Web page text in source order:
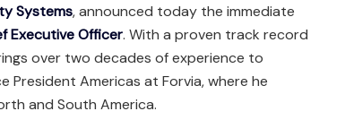
Systems, announced today the immediate
Executive Officer. With a proven track record
over two decades of experience to
President Americas at Forvia, where he
and South America.